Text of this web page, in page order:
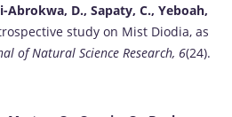
D., Sapaty, C., Yeboah,
study on Mist Diodia, as
of Natural Science Research, 6(24).